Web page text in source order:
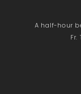
A half-hour